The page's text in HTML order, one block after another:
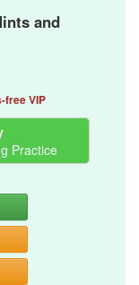
and
free VIP
Practice